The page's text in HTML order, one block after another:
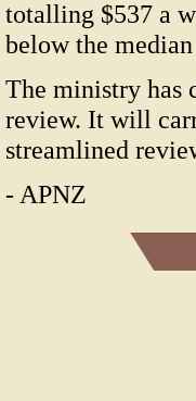
totalling $537 a
below the
The ministry has
review. It will
streamlined
- APNZ